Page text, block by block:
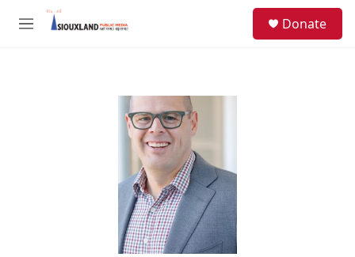
Skip to main content
M
Donate